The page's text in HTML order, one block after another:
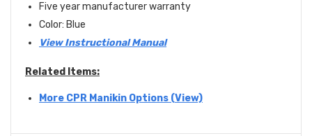
Five year manufacturer warranty
Color: Blue
View Instructional Manual
Related Items:
More CPR Manikin Options (View)